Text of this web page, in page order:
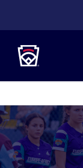
CONTENT
PARTNERSHIPS